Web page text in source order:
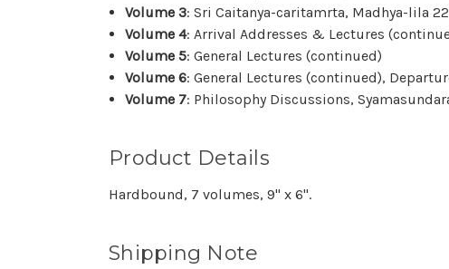
Volume 3: Sri Caitanya-caritamrta, Madhya-lila
Volume 4: Arrival Addresses & Lectures
Volume 5: General Lectures (continued)
Volume 6: General Lectures (continued),
Volume 7: Philosophy Discussions,
Product Details
Hardbound, 7 volumes, 9" x 6".
Shipping Note